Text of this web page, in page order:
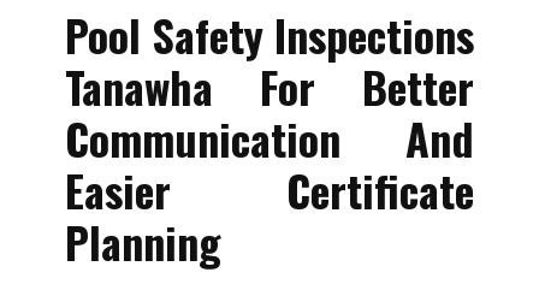
Pool Safety Inspections
Tanawha For Better
Communication And
Easier Certificate
Planning